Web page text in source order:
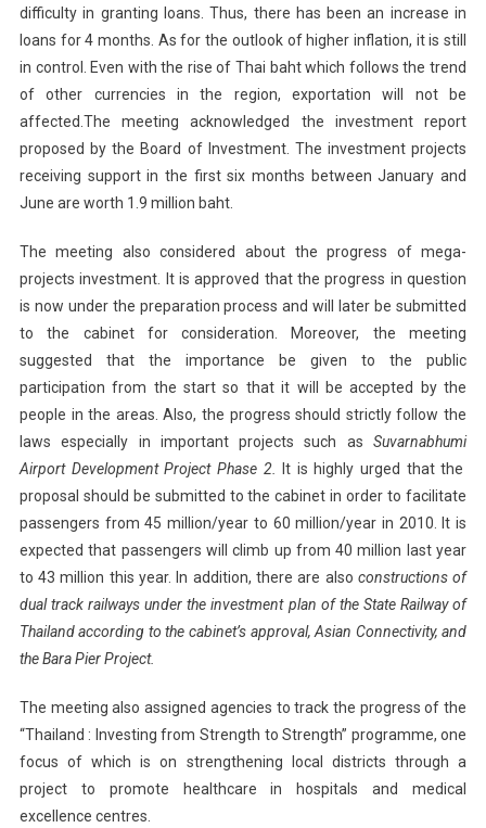
difficulty in granting loans. Thus, there has been an increase in
loans for 4 months. As for the outlook of higher inflation, it is still
in control. Even with the rise of Thai baht which follows the trend
of other currencies in the region, exportation will not be
affected.The meeting acknowledged the investment report
proposed by the Board of Investment. The investment projects
receiving support in the first six months between January and
June are worth 1.9 million baht.
The meeting also considered about the progress of mega-
projects investment. It is approved that the progress in question
is now under the preparation process and will later be submitted
to the cabinet for consideration. Moreover, the meeting
suggested that the importance be given to the public
participation from the start so that it will be accepted by the
people in the areas. Also, the progress should strictly follow the
laws especially in important projects such asSuvarnabhumi
AirportDevelopment Project Phase 2.
It is highly urged that the
proposal should be submitted to the cabinet in order to facilitate
passengers from 45 million/year to 60 million/year in 2010. It is
expected that passengers will climb up from 40 million last year
to 43 million this year. In addition, there are also constructions of
dual track railways under the investment plan of the State Railway of
Thailandaccording to the cabinet’s approval, Asian Connectivity, and
the Bara Pier Project.
The meeting also assigned agencies to track the progress of the
“Thailand : Investing from Strength to Strength” programme, one
focus of which is on strengthening local districts through a
project to promote healthcare in hospitals and medical
excellence centres.